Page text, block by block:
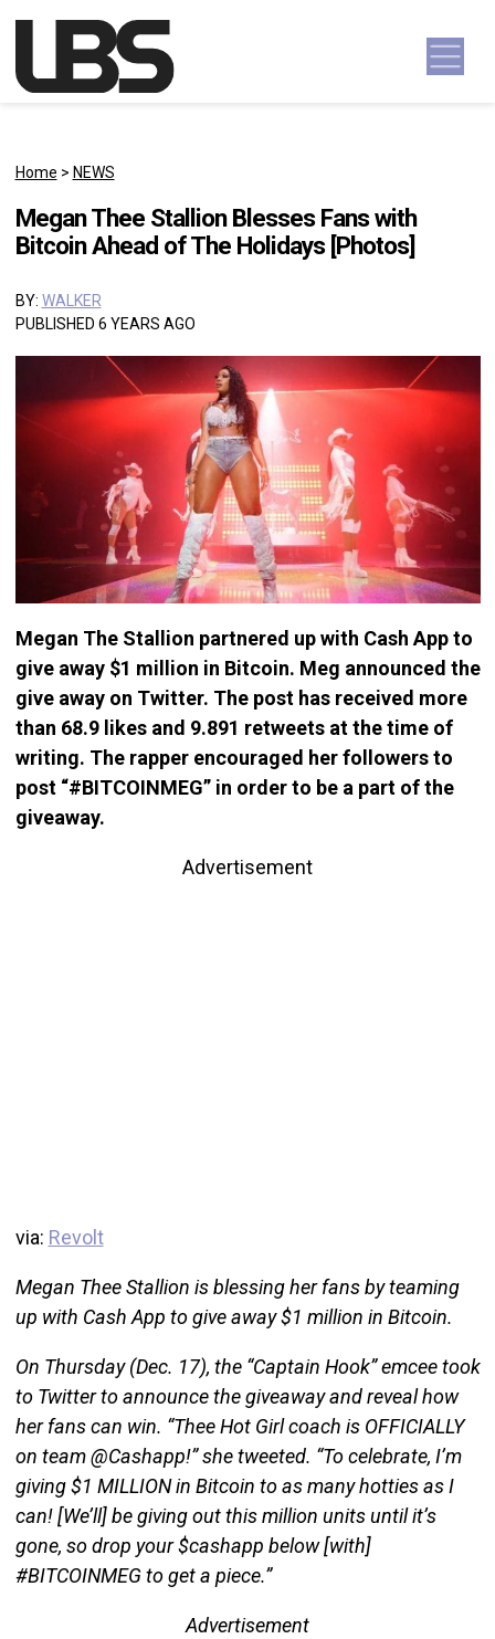
Main Navigation
Home > NEWS
Megan Thee Stallion Blesses Fans with
Bitcoin Ahead of The Holidays [Photos]
BY: WALKER
PUBLISHED 6 YEARS AGO
Megan The Stallion partnered up with Cash App to
give away $1 million in Bitcoin. Meg announced the
give away on Twitter. The post has received more
than 68.9 likes and 9.891 retweets at the time of
writing. The rapper encouraged her followers to
post “#BITCOINMEG” in order to be a part of the
giveaway.
Advertisement
via: Revolt
Megan Thee Stallion is blessing her fans by teaming
up with Cash App to give away $1 million in Bitcoin.
On Thursday (Dec. 17), the “Captain Hook” emcee took
to Twitter to announce the giveaway and reveal how
her fans can win. “Thee Hot Girl coach is OFFICIALLY
on team @Cashapp!” she tweeted. “To celebrate, I’m
giving $1 MILLION in Bitcoin to as many hotties as I
can! [We’ll] be giving out this million units until it’s
gone, so drop your $cashapp below [with]
#BITCOINMEG to get a piece.”
Advertisement